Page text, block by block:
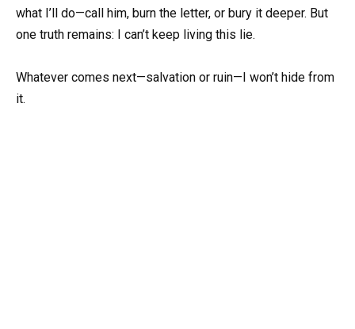
what I’ll do—call him, burn the letter, or bury it deeper. But
one truth remains: I can’t keep living this lie.
Whatever comes next—salvation or ruin—I won’t hide from
it.